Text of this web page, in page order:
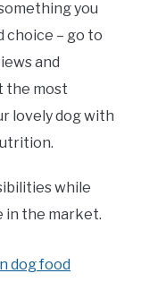
you
choice – go to
and
the most
lovely dog with
while
in the market.
dog food